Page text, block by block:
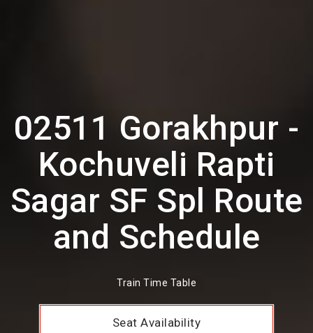
02511 Gorakhpur -
Kochuveli Rapti
Sagar SF Spl Route
and Schedule
Train Time Table
Seat Availability